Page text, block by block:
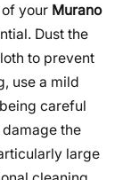
your Murano
Dust the
to prevent
use a mild
careful
the
large